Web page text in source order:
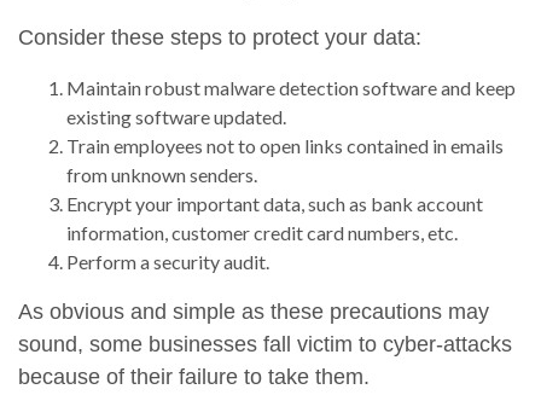
Consider these steps to protect your data:
Maintain robust malware detection software and keep
existing software updated.
Train employees not to open links contained in emails
from unknown senders.
Encrypt your important data, such as bank account
information, customer credit card numbers, etc.
Perform a security audit.
As obvious and simple as these precautions may
sound, some businesses fall victim to cyber-attacks
because of their failure to take them.